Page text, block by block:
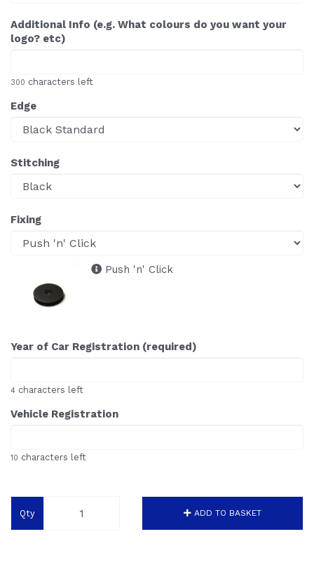
Additional Info (e.g. What colours do you want your
logo? etc)
300 characters left
Edge
Stitching
Fixing
Push 'n' Click
Year of Car Registration (required)
4 characters left
Vehicle Registration
10 characters left
Qty ADD TO BASKET